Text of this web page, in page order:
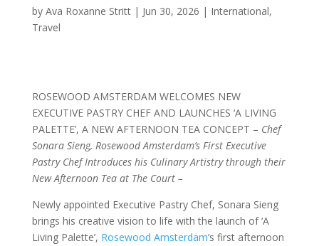
by Ava Roxanne Stritt| Jun 30, 2026 | International,
Travel
ROSEWOOD AMSTERDAM WELCOMES NEW
EXECUTIVE PASTRY CHEF AND LAUNCHES ‘A LIVING
PALETTE’, A NEW AFTERNOON TEA CONCEPT – Chef
Sonara Sieng, Rosewood Amsterdam’s First Executive
Pastry Chef Introduces his Culinary Artistry through their
New Afternoon Tea at The Court –
Newly appointed Executive Pastry Chef, Sonara Sieng
brings his creative vision to life with the launch of ‘A
Living Palette’, Rosewood Amsterdam‘s first afternoon